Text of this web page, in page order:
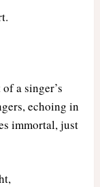
a singer’s
echoing in
immortal, just